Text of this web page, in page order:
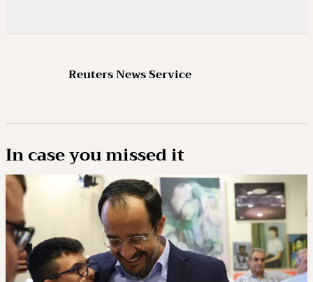
Reuters News Service
In case you missed it